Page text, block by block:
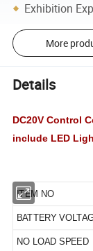
Exhibition
More
Details
DC20V Control
include LED
ITEM NO
BATTERY
NO LOAD SPEED